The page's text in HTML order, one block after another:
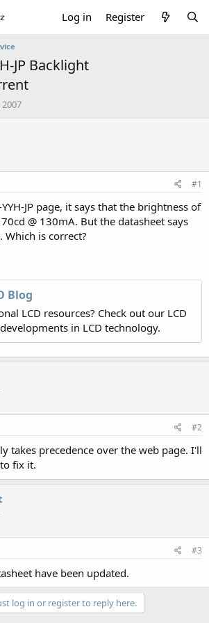
Log in Register
JP Backlight
#1
JP page, it says that the brightness of
@ 130mA. But the datasheet says
Which is correct?
Blog
LCD resources? Check out our LCD
in LCD technology.
#2
takes precedence over the web page. I'll
fix it.
#3
have been updated.
log in or register to reply here.